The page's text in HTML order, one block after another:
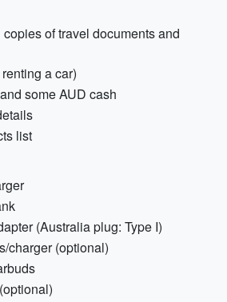
of travel documents and
a car)
some AUD cash
list
(Australia plug: Type I)
charger (optional)